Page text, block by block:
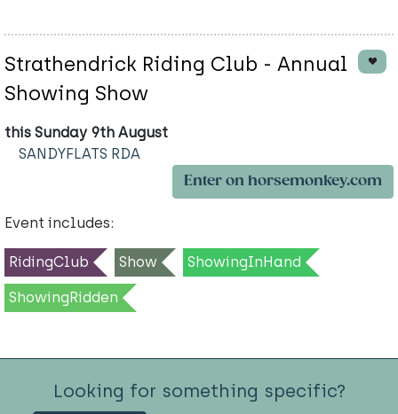
Strathendrick Riding Club - Annual
Showing Show
this Sunday 9th August
SANDYFLATS RDA
Enter on horsemonkey.com
Event includes:
RidingClub Show ShowingInHand
ShowingRidden
Looking for something specific?